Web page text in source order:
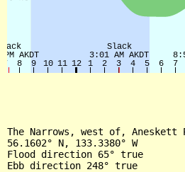
The Narrows, west of,
56.1602° N, 133.3380° W
Flood direction 65° true
Ebb direction 248° true